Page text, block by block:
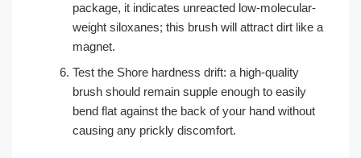
package, it indicates unreacted low-molecular-
weight siloxanes; this brush will attract dirt like a
magnet.
Test the Shore hardness drift: a high-quality
brush should remain supple enough to easily
bend flat against the back of your hand without
causing any prickly discomfort.